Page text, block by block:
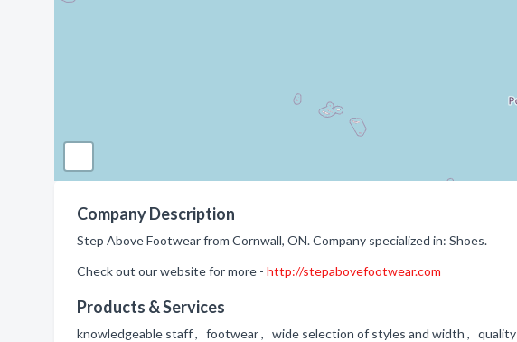
Company Description
Step Above Footwear from Cornwall, ON. Company specialized in: Shoes.
Check out our website for more - http://stepabovefootwear.com
Products & Services
knowledgeable staff , footwear , wide selection of styles and width ,